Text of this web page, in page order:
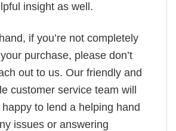
insight as well.
if you’re not completely
purchase, please don’t
out to us. Our friendly and
customer service team will
to lend a helping hand
issues or answering